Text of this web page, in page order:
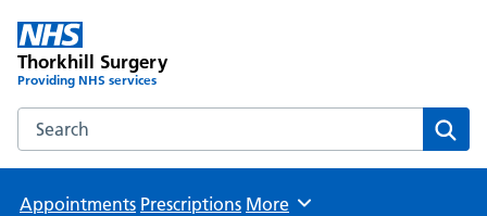
Thorkhill Surgery
Providing NHS services
Search the Thorkhill Surgery website
Appointments Prescriptions Browse
More